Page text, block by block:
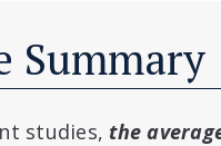
Summary
studies, the